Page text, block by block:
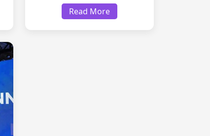
Read More